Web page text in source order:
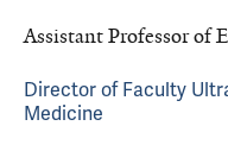
Assistant Professor of
Director of Faculty
Medicine